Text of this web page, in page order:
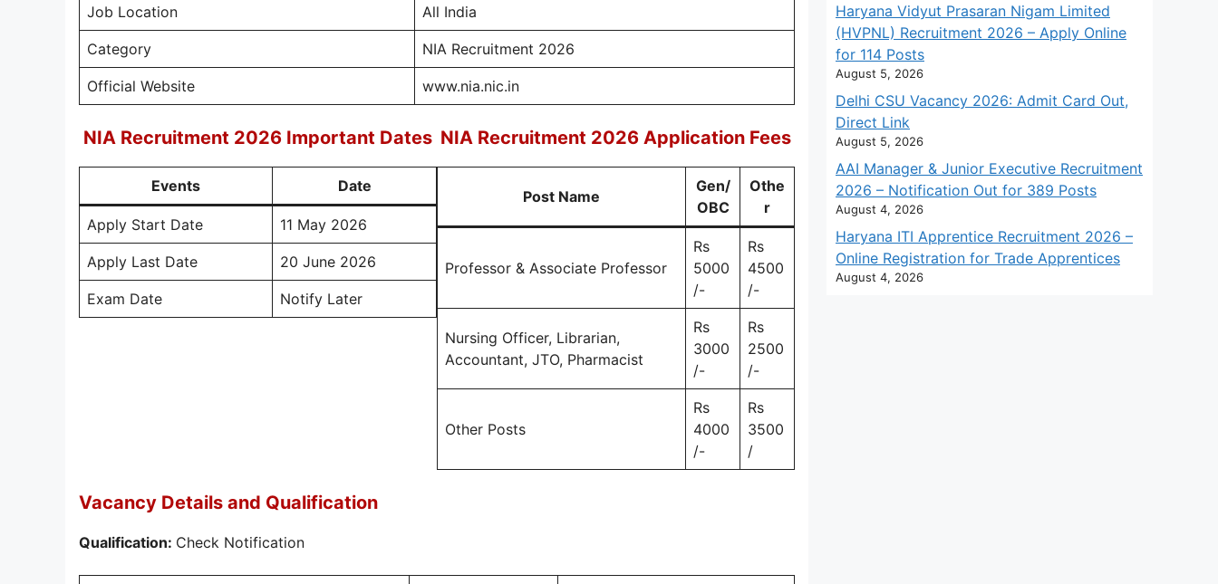
Job Location All India
Category NIA Recruitment 2026
Official Website www.nia.nic.in
NIA Recruitment 2026 Important Dates
Events Date
Apply Start Date 11 May 2026
Apply Last Date 20 June 2026
Exam Date Notify Later
NIA Recruitment 2026 Application Fees
Post Name
Gen/
OBC
Othe
r
Professor & Associate Professor
Rs
5000
/-
Rs
4500
/-
Nursing Officer, Librarian,
Accountant, JTO, Pharmacist
Rs
3000
/-
Rs
2500
/-
Other Posts
Rs
4000
/-
Rs
3500
/
Vacancy Details and Qualification
Qualification: Check Notification
Haryana Vidyut Prasaran Nigam Limited
(HVPNL) Recruitment 2026 – Apply Online
for 114 Posts
August 5, 2026
Delhi CSU Vacancy 2026: Admit Card Out,
Direct Link
August 5, 2026
AAI Manager & Junior Executive Recruitment
2026 – Notification Out for 389 Posts
August 4, 2026
Haryana ITI Apprentice Recruitment 2026 –
Online Registration for Trade Apprentices
August 4, 2026